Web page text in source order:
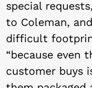
special
to Coleman,
difficult
“because even
customer buys